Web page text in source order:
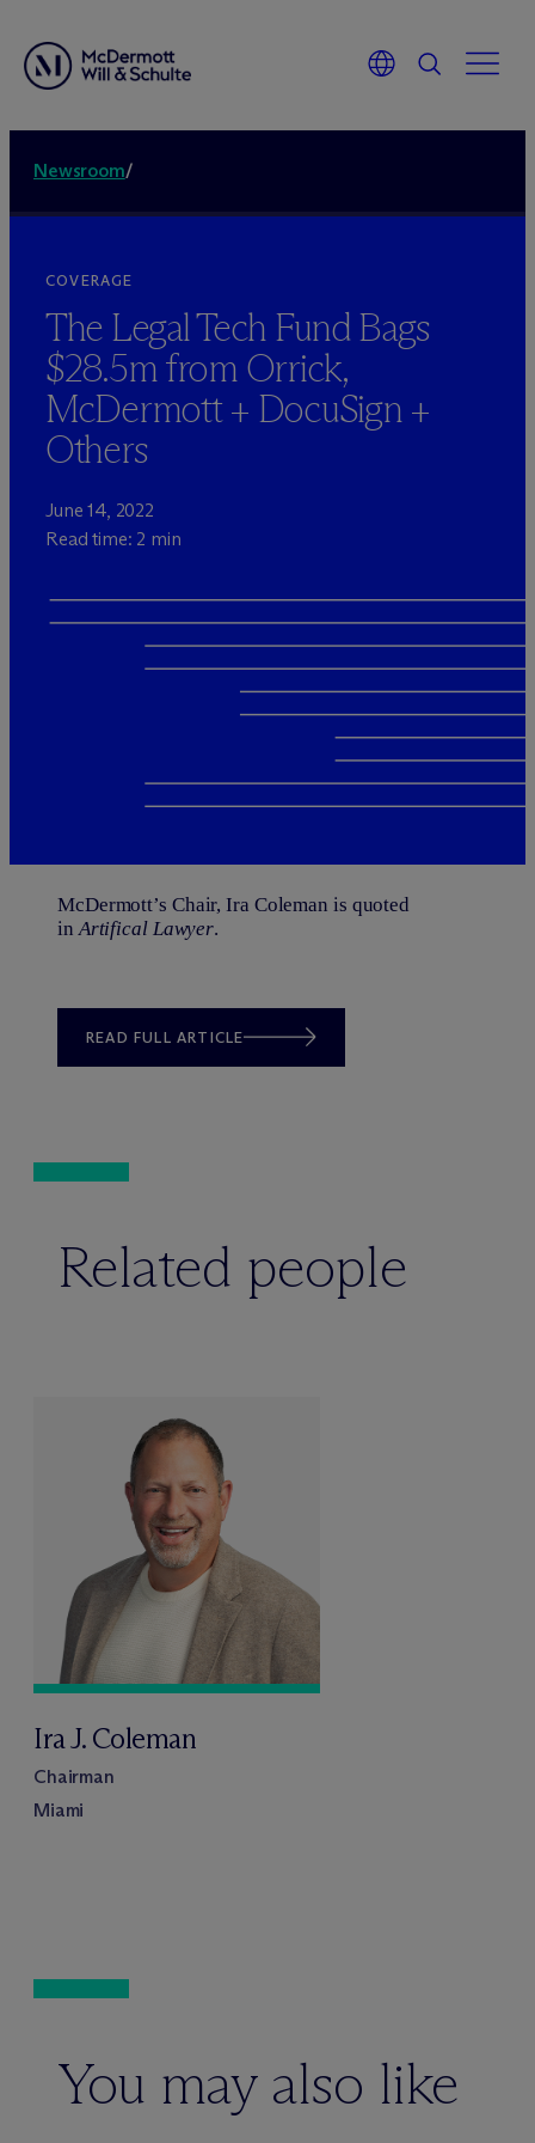
Newsroom/
COVERAGE
The Legal Tech Fund Bags
$28.5m from Orrick,
McDermott + DocuSign +
Others
June 14, 2022
Read time: 2 min
McDermott’s Chair, Ira Coleman is quoted
inArtifical Lawyer.
READ FULL ARTICLE
Related people
Ira J. Coleman
Chairman
Miami
You may also like